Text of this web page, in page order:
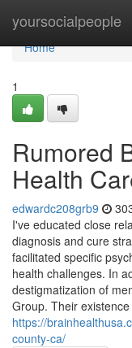
yoursocialpeople
Home
Home
1
Rumored
Health
edwardc208grb9
I've educated close
diagnosis and cure
facilitated specific
health challenges. In
destigmatization of
Group. Their
https://
county-ca/